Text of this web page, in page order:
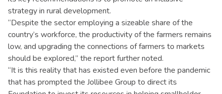
strategy in rural development.
“Despite the sector employing a sizeable share of the
country’s workforce, the productivity of the farmers remains
low, and upgrading the connections of farmers to markets
should be explored,” the report further noted.
“It is this reality that has existed even before the pandemic
that has prompted the Jollibee Group to direct its